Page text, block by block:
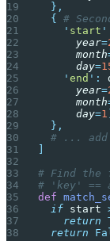
  },
  {
#
    '
start '
      year
=
      month
      day
=
    '
end ' :
      year
=
      month
      day
=1
  },
# ...
]
# Find the
# 'key' ==
def
  if
start
    return
  return